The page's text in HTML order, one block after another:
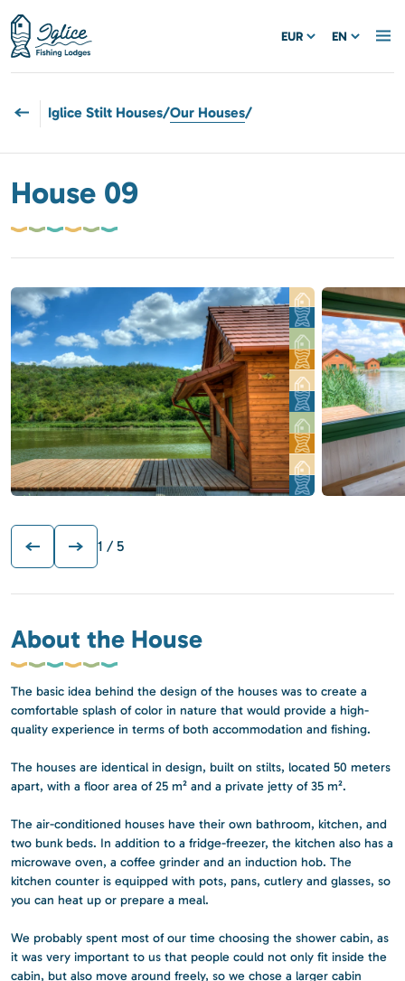
EUR EN
Iglice Stilt Houses/Our Houses/
House 09
1 / 5
About the House
The basic idea behind the design of the houses was to create a
comfortable splash of color in nature that would provide a high-
quality experience in terms of both accommodation and fishing.
The houses are identical in design, built on stilts, located 50 meters
apart, with a floor area of 25 m² and a private jetty of 35 m².
The air-conditioned houses have their own bathroom, kitchen, and
two bunk beds. In addition to a fridge-freezer, the kitchen also has a
microwave oven, a coffee grinder and an induction hob. The
kitchen counter is equipped with pots, pans, cutlery and glasses, so
you can heat up or prepare a meal.
We probably spent most of our time choosing the shower cabin, as
it was very important to us that people could not only fit inside the
cabin, but also move around freely, so we chose a larger cabin